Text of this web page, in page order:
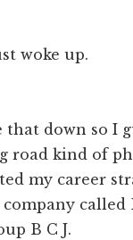
woke up.
that down so I
road kind of
my career
called
B C J.